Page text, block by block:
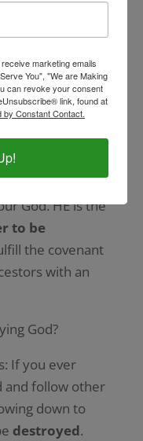
your own
energy
God. HE is the
to be
the covenant
with an
God?
If you ever
and follow other
down to
destroyed.
marketing emails
You", "We are Making
can revoke your consent
link, found at
by Constant Contact.